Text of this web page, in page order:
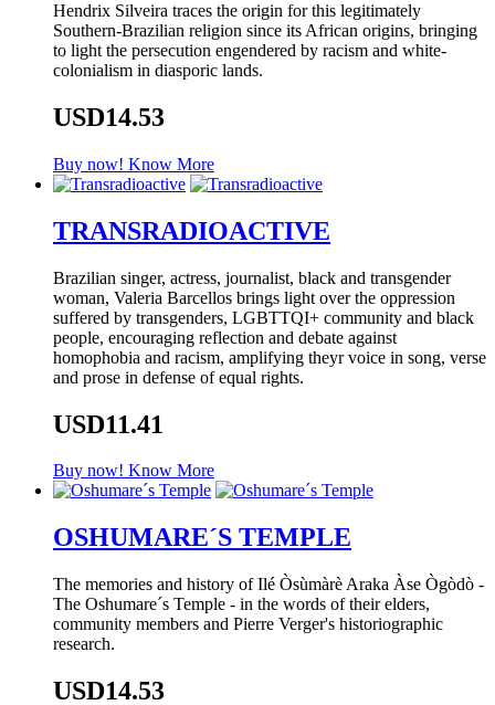
Hendrix Silveira traces the origin for this legitimately
Southern-Brazilian religion since its African origins, bringing
to light the persecution engendered by racism and white-
colonialism in diasporic lands.
USD14.53
Buy now! Know More
TRANSRADIOACTIVE
Brazilian singer, actress, journalist, black and transgender
woman, Valeria Barcellos brings light over the oppression
suffered by transgenders, LGBTTQI+ community and black
people, encouraging reflection and debate against
homophobia and racism, amplifying theyr voice in song, verse
and prose in defense of equal rights.
USD11.41
Buy now! Know More
OSHUMARE´S TEMPLE
The memories and history of Ilé Òsùmàrè Araka Àse Ògòdò -
The Oshumare´s Temple - in the words of their elders,
community members and Pierre Verger's historiographic
research.
USD14.53